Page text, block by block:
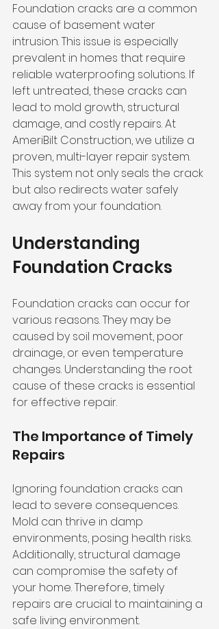
Foundation cracks are a common
cause of basement water
intrusion. This issue is especially
prevalent in homes that require
reliable waterproofing solutions. If
left untreated, these cracks can
lead to mold growth, structural
damage, and costly repairs. At
AmeriBilt Construction, we utilize a
proven, multi-layer repair system.
This system not only seals the crack
but also redirects water safely
away from your foundation.
Understanding
Foundation Cracks
Foundation cracks can occur for
various reasons. They may be
caused by soil movement, poor
drainage, or even temperature
changes. Understanding the root
cause of these cracks is essential
for effective repair.
The Importance of Timely
Repairs
Ignoring foundation cracks can
lead to severe consequences.
Mold can thrive in damp
environments, posing health risks.
Additionally, structural damage
can compromise the safety of
your home. Therefore, timely
repairs are crucial to maintaining a
safe living environment.